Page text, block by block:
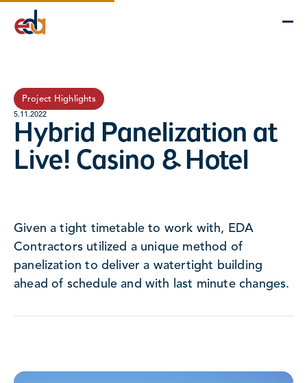
Company
Services
Project Highlights
5.11.2022
Hybrid Panelization at
Live! Casino & Hotel
Given a tight timetable to work with, EDA
Contractors utilized a unique method of
panelization to deliver a watertight building
ahead of schedule and with last minute changes.